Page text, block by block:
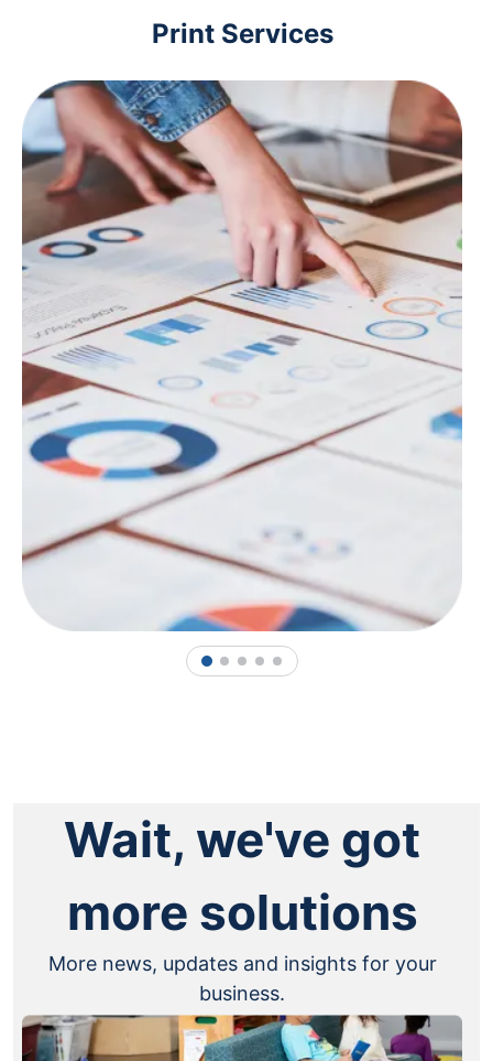
Print Services
1 2 3 4 5
Wait, we've got
more solutions
More news, updates and insights for your
business.